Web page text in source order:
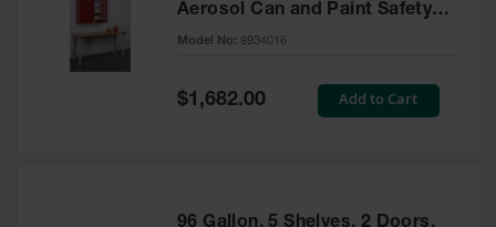
Aerosol Can and Paint Safety
Cabinet, Sure-Grip® EX, Red -
Model No: 8934016
Special
Price
$1,682.00 Add to Cart